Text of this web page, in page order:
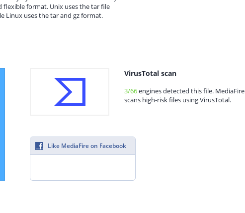
flexible format. Unix uses the tar file
Linux uses the tar and gz format.
VirusTotal scan
3/66engines detected this file. MediaFire
scans high-risk files using VirusTotal.
Like MediaFire on Facebook